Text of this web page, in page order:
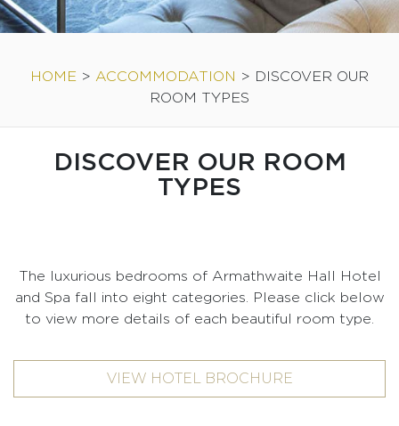
HOME > ACCOMMODATION > DISCOVER OUR
ROOM TYPES
DISCOVER OUR ROOM
TYPES
The luxurious bedrooms of Armathwaite Hall Hotel
and Spa fall into eight categories. Please click below
to view more details of each beautiful room type.
VIEW HOTEL BROCHURE